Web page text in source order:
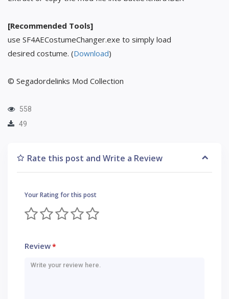
[Recommended Tools]
use SF4AECostumeChanger.exe to simply load
desired costume. (Download)
© Segadordelinks Mod Collection
558
49
Rate this post and Write a Review
Your Rating for this post
Review*